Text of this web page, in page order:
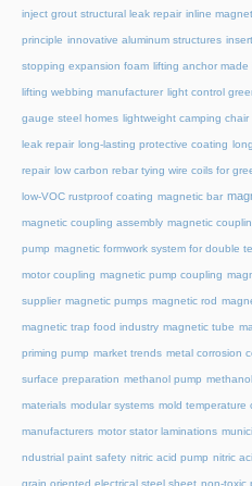
inject grout structural leak repair inline
principle innovative aluminum structures
stopping expansion foam lifting anchor made
lifting webbing manufacturer light control
gauge steel homes lightweight camping chair
leak repair long-lasting protective coating
repair low carbon rebar tying wire coils for
low-VOC rustproof coating magnetic bar
magnetic coupling assembly magnetic
pump magnetic formwork system for double
motor coupling magnetic pump coupling
supplier magnetic pumps magnetic rod
magnetic trap food industry magnetic tube
priming pump market trends metal corrosion
surface preparation methanol pump
materials modular systems mold temperature
manufacturers motor stator laminations
ndustrial paint safety nitric acid pump nitric
grain oriented electrical steel sheet non-toxic